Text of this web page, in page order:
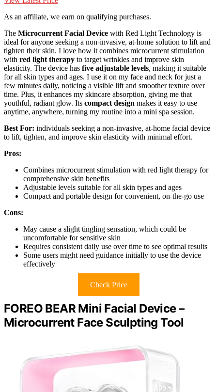
As an affiliate, we earn on qualifying purchases.
The Microcurrent Facial Device with Red Light Technology is
ideal for anyone seeking a non-invasive, at-home solution to lift and
tighten their skin. I love how it combines microcurrent stimulation
with red light therapy to target wrinkles and improve skin
elasticity. The device has five adjustable levels, making it suitable
for all skin types and ages. I use it on my face and neck for just a
few minutes daily, noticing a visible lift and smoother texture over
time. Plus, it enhances my skincare absorption, giving me that
youthful, radiant glow. Its compact design makes it easy to use
anytime, anywhere, turning my routine into a mini spa session.
Best For: individuals seeking a non-invasive, at-home facial device
to lift, tighten, and improve skin elasticity with minimal effort.
Pros:
Combines microcurrent stimulation with red light therapy for
comprehensive skin benefits
Adjustable levels suitable for all skin types and ages
Compact and portable design for convenient, on-the-go use
Cons:
May cause a slight tingling sensation, which could be
uncomfortable for sensitive skin
Requires consistent daily use over time to see optimal results
Some users might need guidance initially to use the device
effectively
Check Price
FOREO BEAR Mini Facial Device –
Microcurrent Face Sculpting Tool